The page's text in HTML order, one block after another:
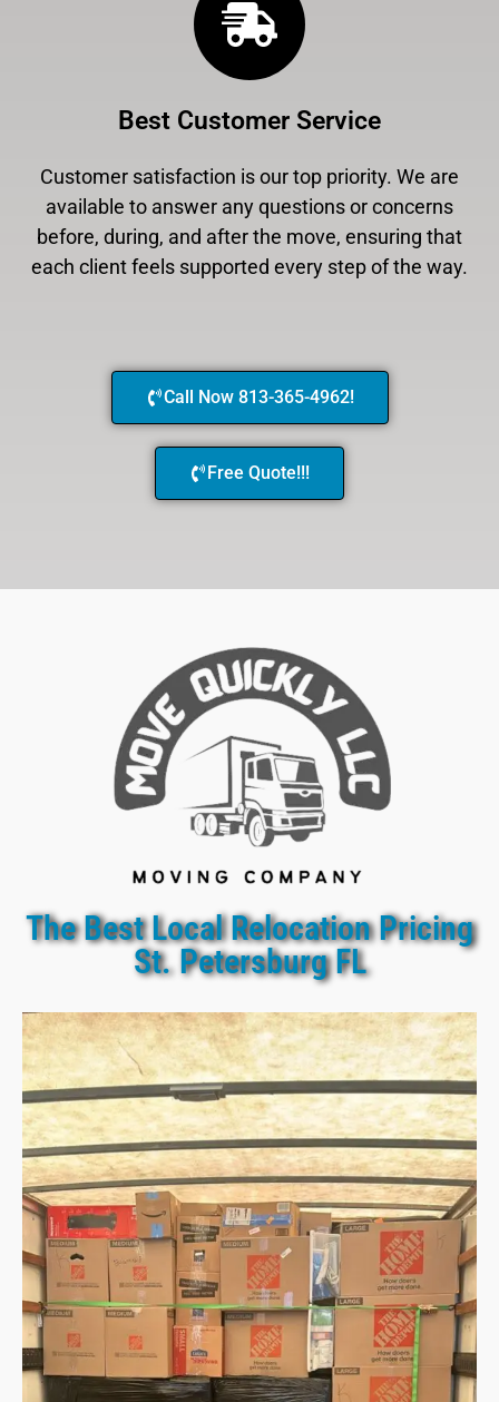
Best Customer Service
Customer satisfaction is our top priority. We are
available to answer any questions or concerns
before, during, and after the move, ensuring that
each client feels supported every step of the way.
Call Now 813-365-4962!
Free Quote!!!
The Best Local Relocation Pricing
St. Petersburg FL